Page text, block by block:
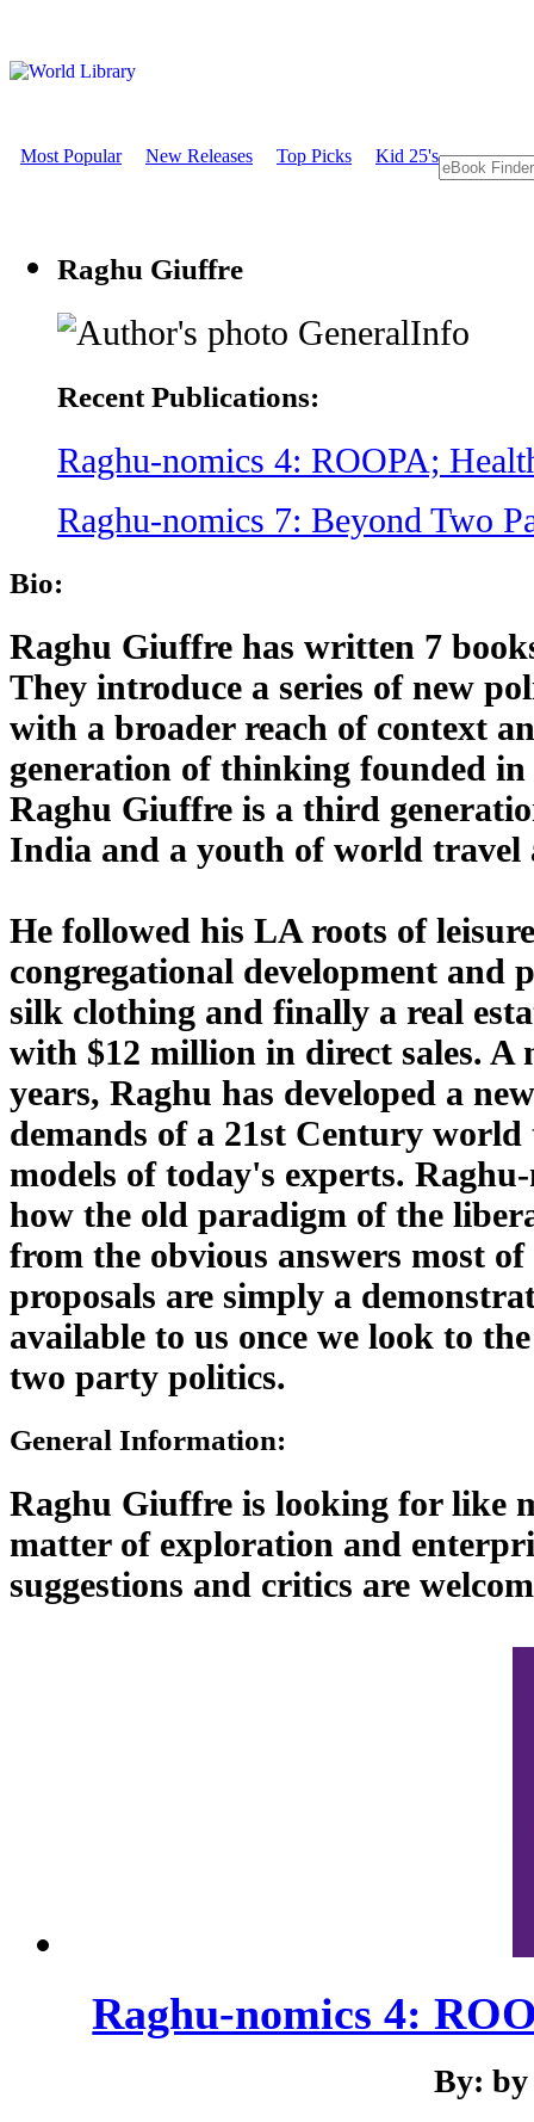
Most Popular New Releases Top Picks Kid 25's
Raghu Giuffre
GeneralInfo
Recent Publications:
Raghu-nomics 4: ROOPA;
Raghu-nomics 7: Beyond Two
Bio:
Raghu Giuffre has written 7
They introduce a series of new
with a broader reach of context
generation of thinking founded
Raghu Giuffre is a third
India and a youth of world travel
He followed his LA roots of
congregational development
silk clothing and finally a real
with $12 million in direct sales. A
years, Raghu has developed a
demands of a 21st Century
models of today's experts.
how the old paradigm of the
from the obvious answers most
proposals are simply a
available to us once we look to
two party politics.
General Information:
Raghu Giuffre is looking for like
matter of exploration and
suggestions and critics are
Raghu-nomics 4:
By: